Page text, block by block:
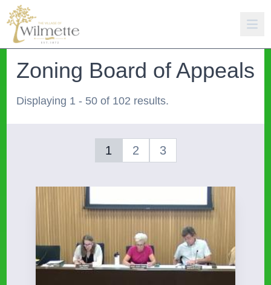
Zoning Board of Appeals
Displaying 1 - 50 of 102 results.
1 2 3